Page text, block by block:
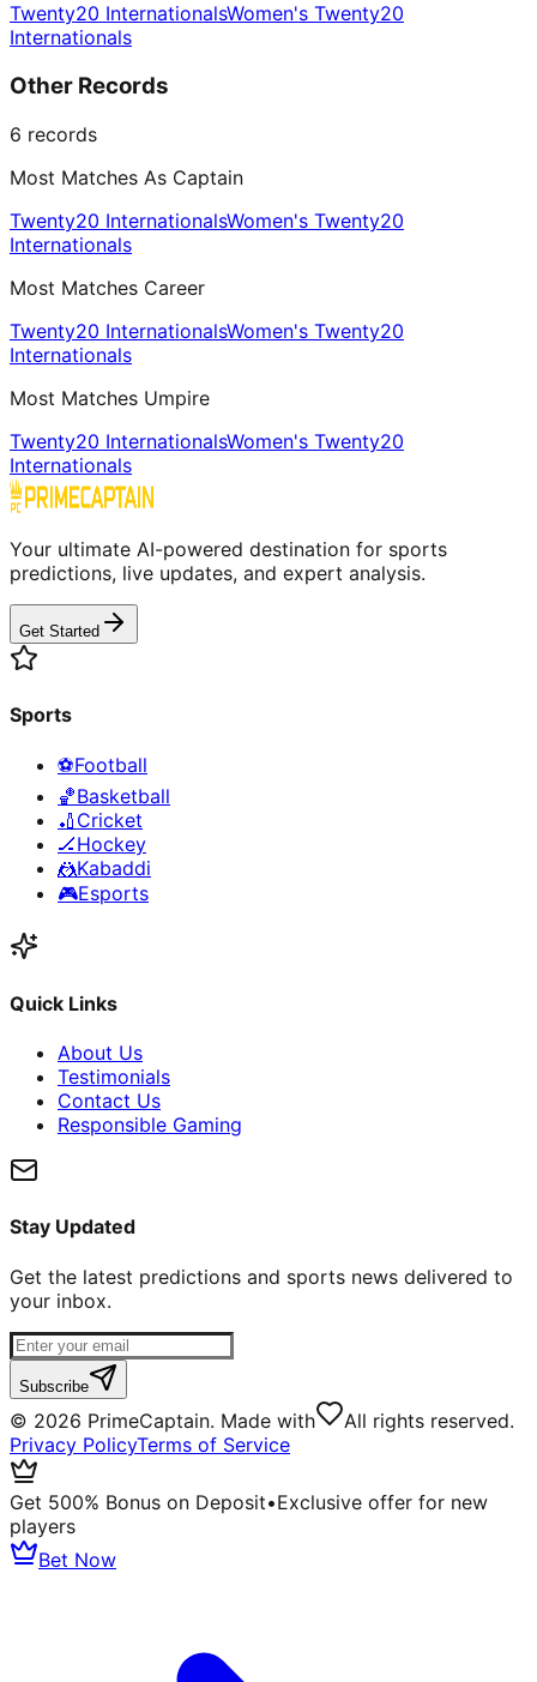
Twenty20 InternationalsWomen's Twenty20
Internationals
Other Records
6 records
Most Matches As Captain
Twenty20 InternationalsWomen's Twenty20
Internationals
Most Matches Career
Twenty20 InternationalsWomen's Twenty20
Internationals
Most Matches Umpire
Twenty20 InternationalsWomen's Twenty20
Internationals
Your ultimate AI-powered destination for sports
predictions, live updates, and expert analysis.
Get Started
Sports
⚽Football
🏀Basketball
🏏 Cricket
🏒Hockey
🤼Kabaddi
🎮Esports
Quick Links
About Us
Testimonials
Contact Us
Responsible Gaming
Stay Updated
Get the latest predictions and sports news delivered to
your inbox.
Subscribe
© 2026 PrimeCaptain. Made with
All rights reserved.
Privacy PolicyTerms of Service
Get 500% Bonus on Deposit•Exclusive offer for new
players
Bet Now